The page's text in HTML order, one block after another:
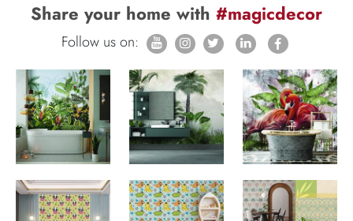
Share your home with #magicdecor
Follow us on: